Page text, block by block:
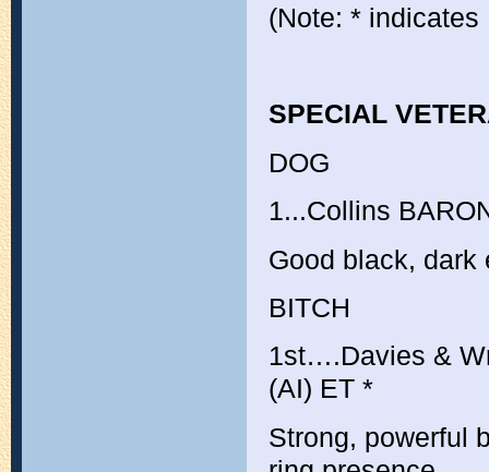
(Note: *
SPECIAL
DOG
1...Collins
Good black, dark
BITCH
1st….Davies &
(AI) ET *
Strong, powerful